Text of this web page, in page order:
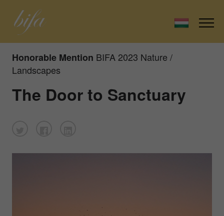
Honorable Mention BIFA 2023 Nature /
Landscapes
The Door to Sanctuary